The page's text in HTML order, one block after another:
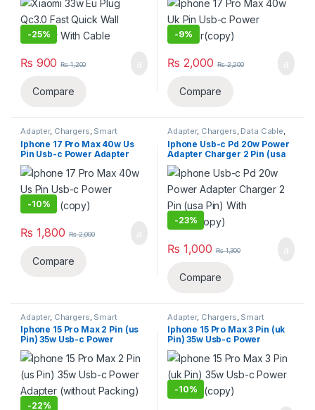
-25%
₨ 900 ₨1,200
Compare
-9%
₨ 2,000 ₨2,200
Compare
Adapter, Chargers, Smart
Phones & Tablets
Iphone 17 Pro Max 40w Us
Pin Usb-c Power Adapter
(copy)
-10%
₨ 1,800 ₨2,000
Compare
Adapter, Chargers, Data Cable,
Smart Phones & Tablets
Iphone Usb-c Pd 20w Power
Adapter Charger 2 Pin (usa
Pin) With Cable(copy)
-23%
₨ 1,000 ₨1,300
Compare
Adapter, Chargers Smart
Phones & Tablets
Iphone 15 Pro Max 2 Pin (us
Pin) 35w Usb-c Power
Adapter (without Packing)
(copy)
-22%
Adapter, Chargers Smart
Phones & Tablets
Iphone 15 Pro Max 3 Pin (uk
Pin) 35w Usb-c Power
Adapter(copy)
-10%